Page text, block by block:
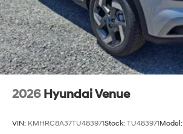
2026 Hyundai Venue
VIN: KMHRC8A37TU483971Stock: TU483971Model: